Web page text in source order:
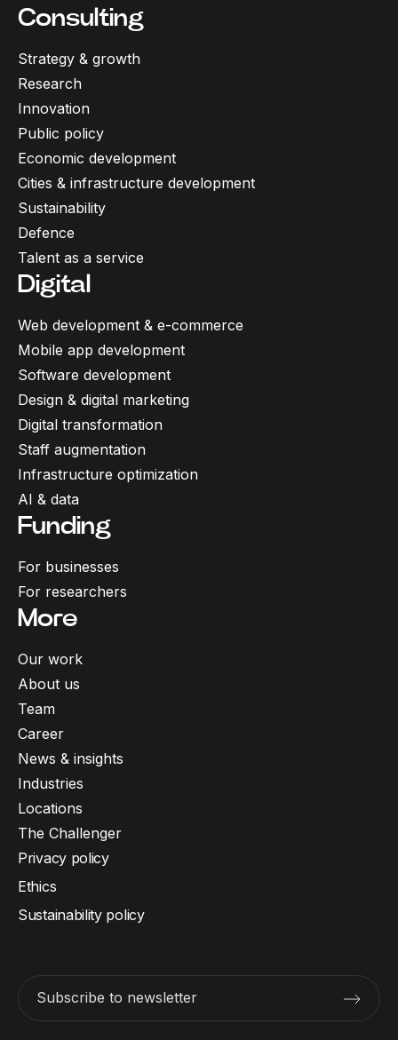
Consulting
Strategy & growth
Research
Innovation
Public policy
Economic development
Cities & infrastructure development
Sustainability
Defence
Talent as a service
Digital
Web development & e-commerce
Mobile app development
Software development
Design & digital marketing
Digital transformation
Staff augmentation
Infrastructure optimization
AI & data
Funding
For businesses
For researchers
More
Our work
About us
Team
Career
News & insights
Industries
Locations
The Challenger
Subscribe to newsletter
Privacy policy
Ethics
Sustainability policy